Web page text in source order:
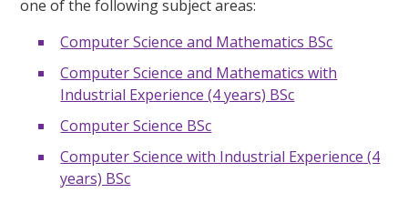
one of the following subject areas:
Computer Science and Mathematics BSc
Computer Science and Mathematics with
Industrial Experience (4 years) BSc
Computer Science BSc
Computer Science with Industrial Experience (4
years) BSc